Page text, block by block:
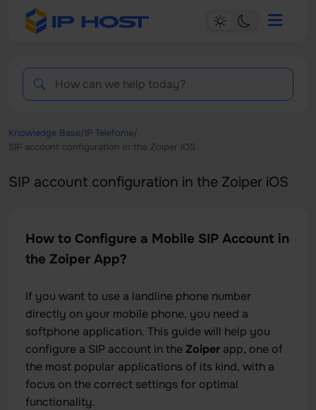
Knowledge Base/IP Telefonie/
SIP account configuration in the Zoiper iOS
SIP account configuration in the Zoiper iOS
How to Configure a Mobile SIP Account in
the Zoiper App?
If you want to use a landline phone number
directly on your mobile phone, you need a
softphone application. This guide will help you
configure a SIP account in theZoiper app, one of
the most popular applications of its kind, with a
focus on the correct settings for optimal
functionality.